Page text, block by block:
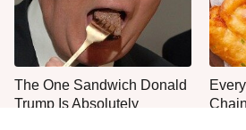
The One Sandwich Donald
Trump Is Absolutely